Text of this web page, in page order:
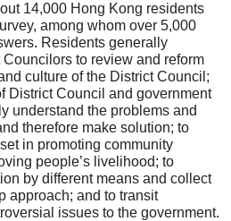
14,000 Hong Kong residents
among whom over 5,000
Residents generally
to review and reform
culture of the District Council;
District Council and government
understand the problems and
therefore make solution; to
in promoting community
people’s livelihood; to
by different means and collect
approach; and to transit
issues to the government.